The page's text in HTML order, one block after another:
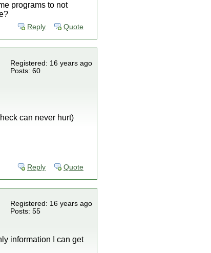
programs to not
Reply Quote
Registered: 16 years ago
Posts: 60
can never hurt)
Reply Quote
Registered: 16 years ago
Posts: 55
information I can get